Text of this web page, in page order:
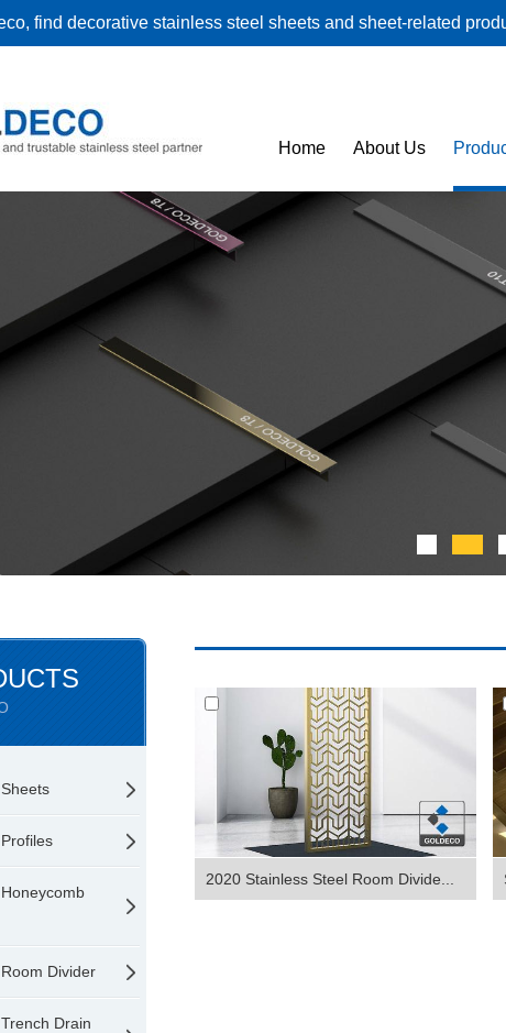
find decorative stainless steel sheets and sheet-related
Home About Us
2020 Stainless Steel Room Divide...
Divider
Drain